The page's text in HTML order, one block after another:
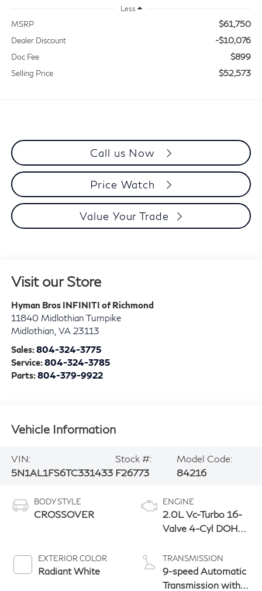
Less
MSRP $61,750
Dealer Discount -$10,076
Doc Fee $899
Selling Price $52,573
Call us Now
Price Watch
Value Your Trade
Visit our Store
Hyman Bros INFINITI of Richmond
11840 Midlothian Turnpike
Midlothian VA 23113
Sales:804-324-3775
Service:804-324-3785
Parts:804-379-9922
Vehicle Information
VIN:
5N1AL1FS6TC331433
Stock #:
F26773
Model Code:
84216
BODY STYLE
CROSSOVER
EXTERIOR COLOR
Radiant White
ENGINE
2.0L Vc-Turbo 16-
Valve 4-Cyl DOHC
TRANSMISSION
9-speed Automatic
Transmission with